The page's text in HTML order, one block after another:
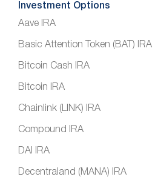
Investment Options
Aave IRA
Basic Attention Token (BAT) IRA
Bitcoin Cash IRA
Bitcoin IRA
Chainlink (LINK) IRA
Compound IRA
DAI IRA
Decentraland (MANA) IRA